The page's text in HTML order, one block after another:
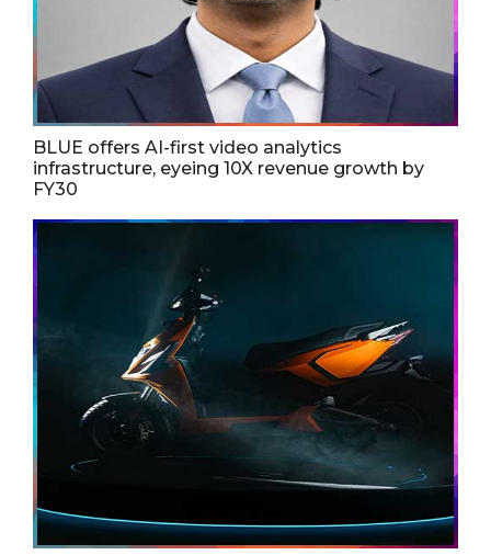
BLUE offers AI-first video analytics
infrastructure, eyeing 10X revenue growth by
FY30